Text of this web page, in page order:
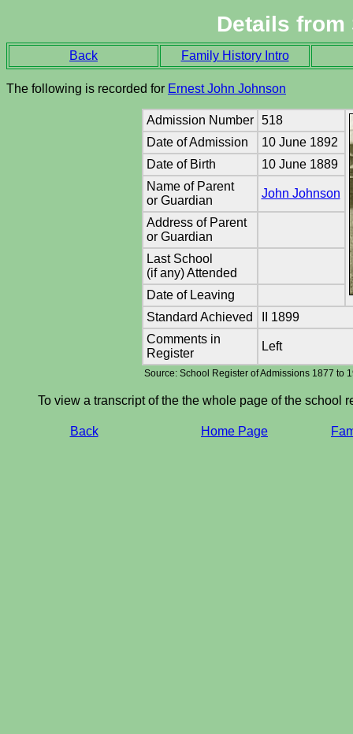
Details from
Back Family History Intro
The following is recorded for Ernest John Johnson
Admission Number
518
Date of Admission
10 June 1892
Date of Birth
10 June 1889
Name of Parent
or Guardian
John Johnson
Address of Parent
or Guardian
Last School
(if any) Attended
Date of Leaving
Standard Achieved
II 1899
Comments in
Register
Left
Source: School Register of Admissions 1877 to
To view a transcript of the the whole page of the school
Back Home Page